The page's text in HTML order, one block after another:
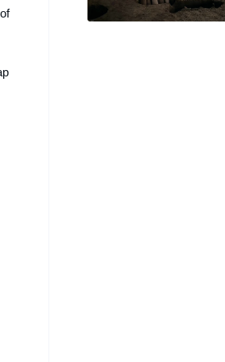
Roman Cemetery Found
in Egypt